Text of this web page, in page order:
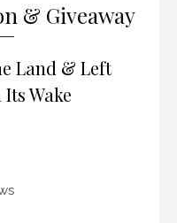
& Giveaway
Land & Left
Wake